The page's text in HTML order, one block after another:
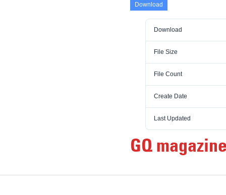
Download
Download
File Size
File Count
Create Date
Last Updated
GQ